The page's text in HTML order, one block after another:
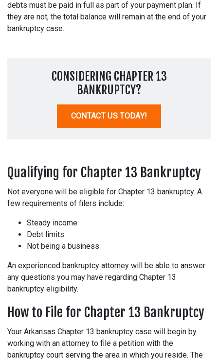
debts must be paid in full as part of your payment plan. If
they are not, the total balance will remain at the end of your
bankruptcy case.
CONSIDERING CHAPTER 13
BANKRUPTCY?
CONTACT US TODAY!
Qualifying for Chapter 13 Bankruptcy
Not everyone will be eligible for Chapter 13 bankruptcy. A
few requirements of filers include:
Steady income
Debt limits
Not being a business
An experienced bankruptcy attorney will be able to answer
any questions you may have regarding Chapter 13
bankruptcy eligibility.
How to File for Chapter 13 Bankruptcy
Your Arkansas Chapter 13 bankruptcy case will begin by
working with an attorney to file a petition with the
bankruptcy court serving the area in which you reside. The